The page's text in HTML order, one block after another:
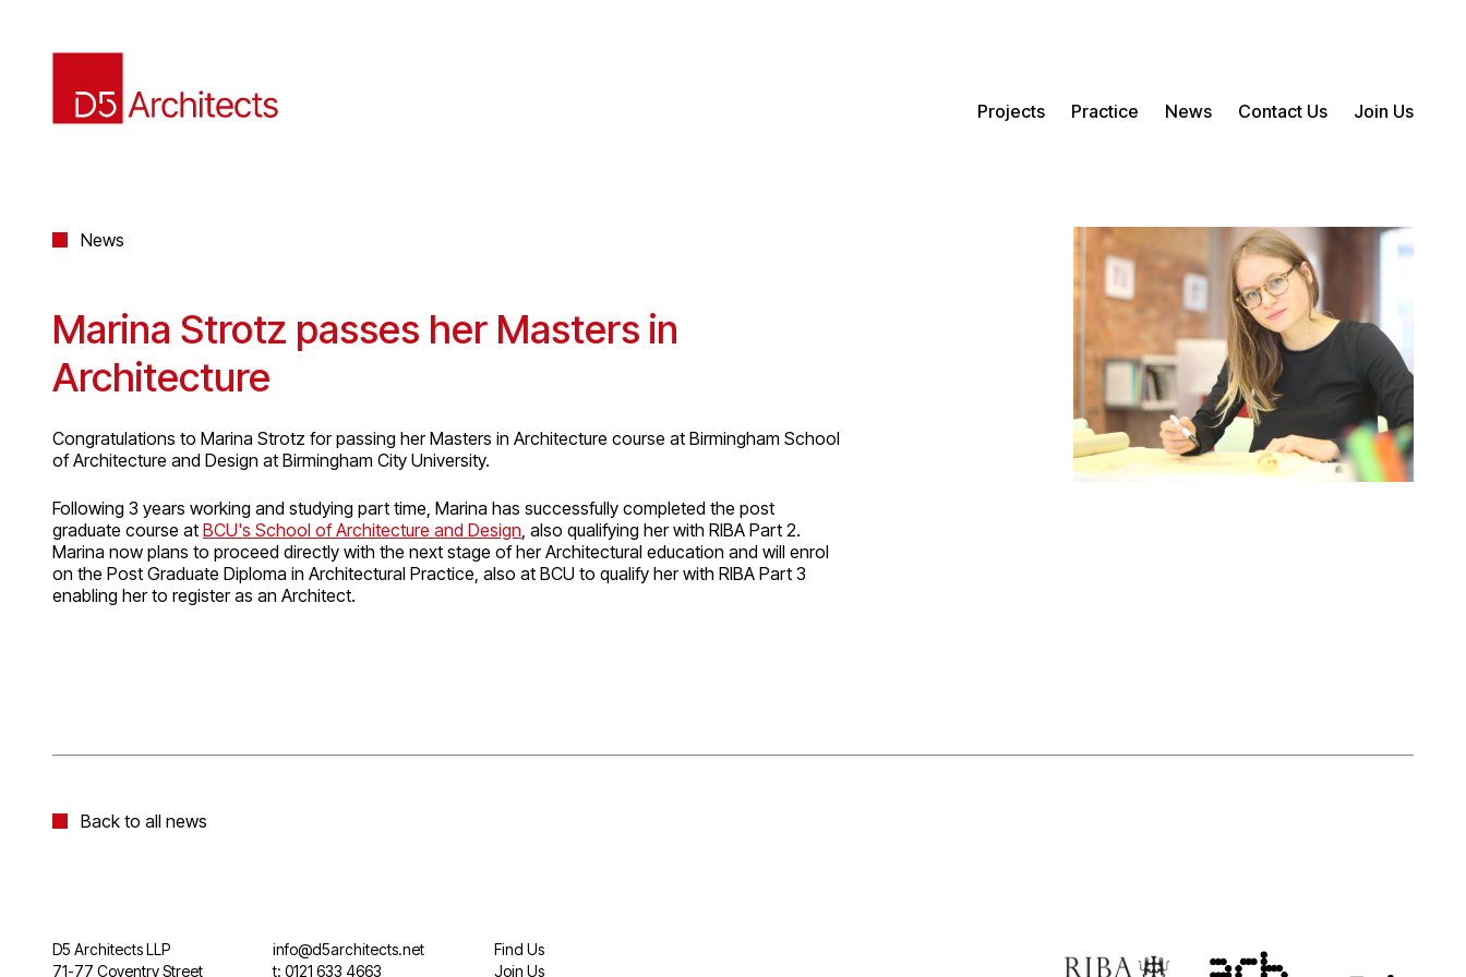
Projects Practice News Contact Us Join Us
News
Marina Strotz passes her Masters in
Architecture
Congratulations to Marina Strotz for passing her Masters in Architecture course at Birmingham School
of Architecture and Design at Birmingham City University.
Following 3 years working and studying part time, Marina has successfully completed the post
graduate course at BCU's School of Architecture and Design, also qualifying her with RIBA Part 2.
Marina now plans to proceed directly with the next stage of her Architectural education and will enrol
on the Post Graduate Diploma in Architectural Practice, also at BCU to qualify her with RIBA Part 3
enabling her to register as an Architect.
Back to all news
D5 Architects LLP
71-77 Coventry Street
info@d5architects.net
t: 0121 633 4663
Find Us
Join Us